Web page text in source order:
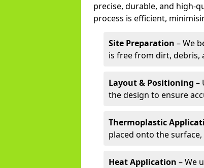
precise, durable, and high-
process is efficient,
Site Preparation – We
is free from dirt, debris,
Layout & Positioning –
the design to ensure
Thermoplastic
placed onto the
Heat Application – We